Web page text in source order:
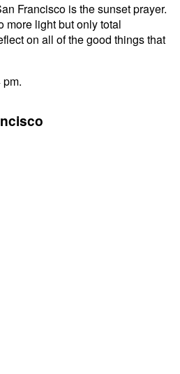
Francisco is the sunset prayer.
more light but only total
on all of the good things that
pm.